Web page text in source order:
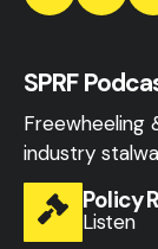
SPRF
Freewheeling
industry
Policy
Listen